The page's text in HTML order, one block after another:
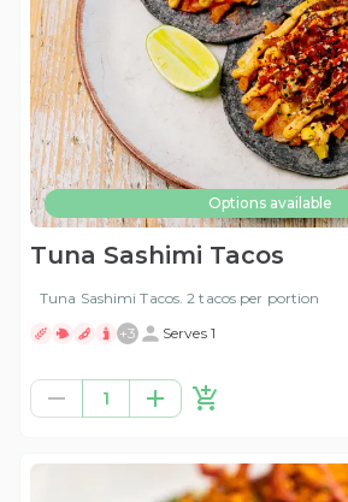
Options available
Tuna Sashimi Tacos
Tuna Sashimi Tacos. 2 tacos per portion
+3 Serves 1
1